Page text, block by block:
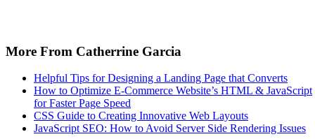
More From Catherrine Garcia
Helpful Tips for Designing a Landing Page that Converts
How to Optimize E-Commerce Website’s HTML & JavaScript
for Faster Page Speed
CSS Guide to Creating Innovative Web Layouts
JavaScript SEO: How to Avoid Server Side Rendering Issues